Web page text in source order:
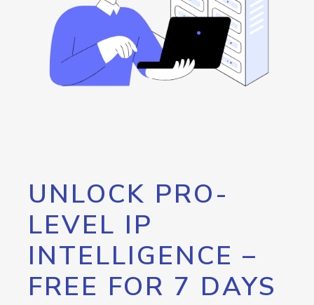
UNLOCK PRO-
LEVEL IP
INTELLIGENCE –
FREE FOR 7 DAYS